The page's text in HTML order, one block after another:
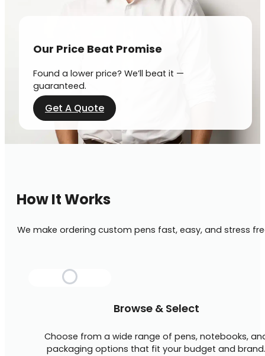
Our Price Beat Promise
Found a lower price? We’ll beat it —
guaranteed.
Get A Quote
How It Works
We make ordering custom pens fast, easy, and stress
Browse & Select
Choose from a wide range of pens, notebooks,
packaging options that fit your budget and brand.